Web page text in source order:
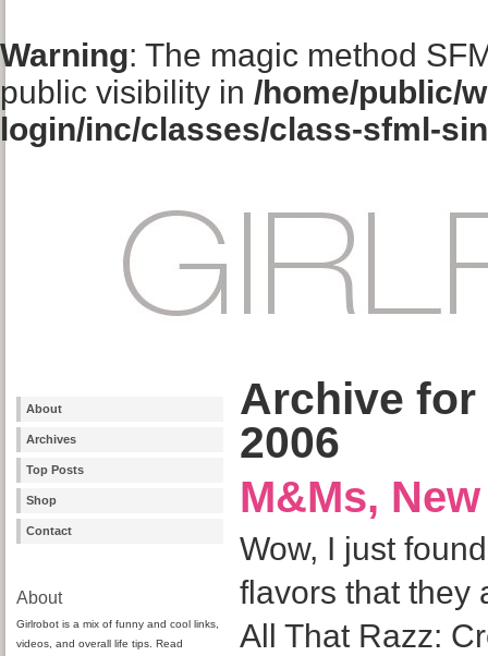
Warning: The magic method
public visibility in /home/public/
login/inc/classes/class-sfml-
About
Archives
Top Posts
Shop
Contact
About
Girlrobot is a mix of funny and cool links,
videos, and overall life tips. Read
Archive for
2006
M&Ms,
Wow, I just
flavors that they
All That Razz: